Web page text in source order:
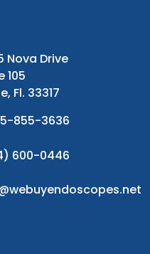
Nova Drive
105
Fl. 33317
855-3636
600-0446